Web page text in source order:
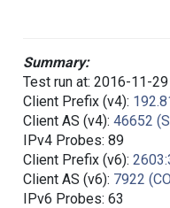
Summary:
Test run at: 2016-11-
Client Prefix (v4):
Client AS (v4): 46652
IPv4 Probes: 89
Client Prefix (v6):
Client AS (v6): 7922
IPv6 Probes: 63